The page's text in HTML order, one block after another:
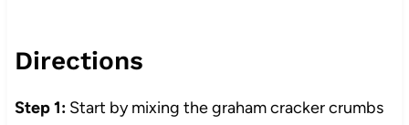
Directions
Step 1:Start by mixing the graham cracker crumbs